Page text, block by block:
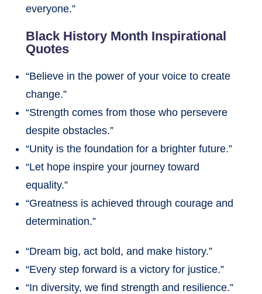
everyone.”
Black History Month Inspirational
Quotes
“Believe in the power of your voice to create
change.”
“Strength comes from those who persevere
despite obstacles.”
“Unity is the foundation for a brighter future.”
“Let hope inspire your journey toward
equality.”
“Greatness is achieved through courage and
determination.”
“Dream big, act bold, and make history.”
“Every step forward is a victory for justice.”
“In diversity, we find strength and resilience.”